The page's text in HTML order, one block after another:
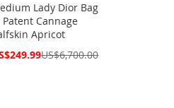
Lady Dior Bag
Patent Cannage
Apricot
US$6,700.00